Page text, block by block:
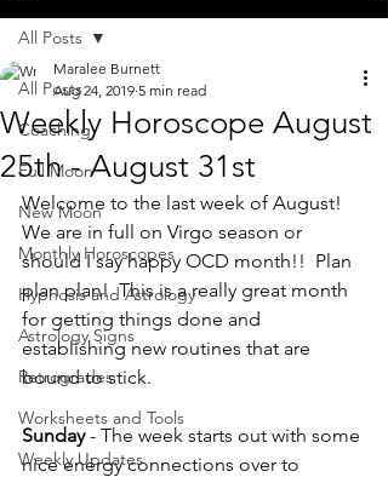
All Posts
Coaching
Full Moon
New Moon
Monthly Horoscopes
Hypnosis and Astrology
Astrology Signs
Retrogrades
Worksheets and Tools
Weekly Updates
All Posts
Weekly Horoscope August
25th - August 31st
Maralee Burnett
Aug 24, 2019 5 min read
Welcome to the last week of August!
We are in full on Virgo season or
should I say happy OCD month!!  Plan
plan plan!  This is a really great month
for getting things done and
establishing new routines that are
bound to stick.
Sunday - The week starts out with some
nice energy connections over to